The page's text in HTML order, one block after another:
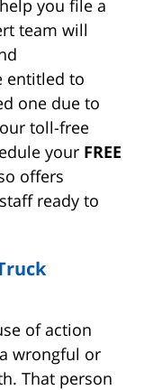
you file a
team will
entitled to
one due to
toll-free
your FREE
offers
ready to
of action
wrongful or
That person